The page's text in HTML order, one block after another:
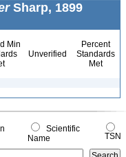
Sharp, 1899
Min
Unverified
Percent
Standards
Met
Scientific
Name
TSN